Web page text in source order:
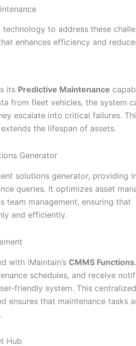
to address these
enhances efficiency and
its Predictive Maintenance
from fleet vehicles, the system
escalate into critical failures.
the lifespan of assets.
Generator
solutions generator, providing
queries. It optimizes asset
team management, ensuring that
and efficiently.
with iMaintain’s CMMS Functions
schedules, and receive
friendly system. This
ensures that maintenance tasks
Hub